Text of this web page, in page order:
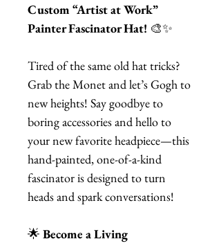
Custom “Artist at Work”
Painter Fascinator Hat! 🎨✨
Tired of the same old hat tricks?
Grab the Monet and let’s Gogh to
new heights! Say goodbye to
boring accessories and hello to
your new favorite headpiece—this
hand-painted, one-of-a-kind
fascinator is designed to turn
heads and spark conversations!
🌟 Become a Living